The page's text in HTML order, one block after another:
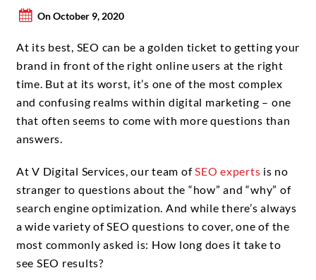
On October 9, 2020
At its best, SEO can be a golden ticket to getting your
brand in front of the right online users at the right
time. But at its worst, it’s one of the most complex
and confusing realms within digital marketing – one
that often seems to come with more questions than
answers.
At V Digital Services, our team ofSEO experts is no
stranger to questions about the “how” and “why” of
search engine optimization. And while there’s always
a wide variety of SEO questions to cover, one of the
most commonly asked is: How long does it take to
see SEO results?